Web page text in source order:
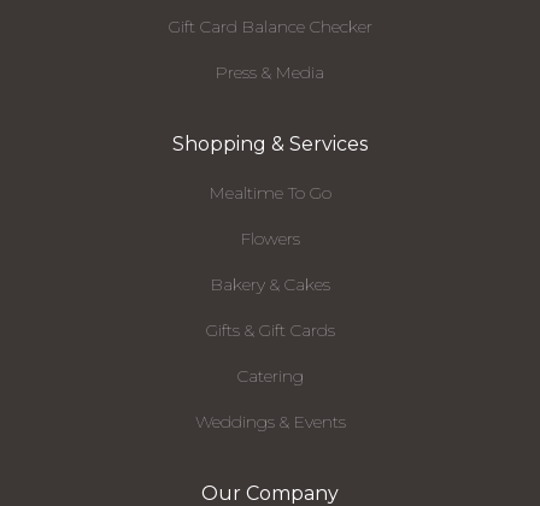
Gift Card Balance Checker
Press & Media
Shopping & Services
Mealtime To Go
Flowers
Bakery & Cakes
Gifts & Gift Cards
Catering
Weddings & Events
Our Company